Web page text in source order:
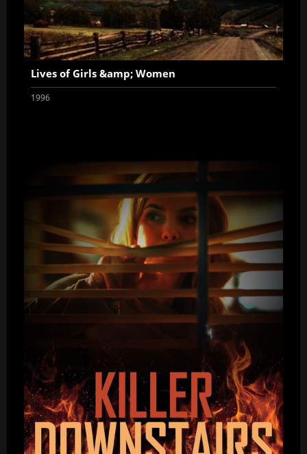
Lives of Girls &amp; Women
1996